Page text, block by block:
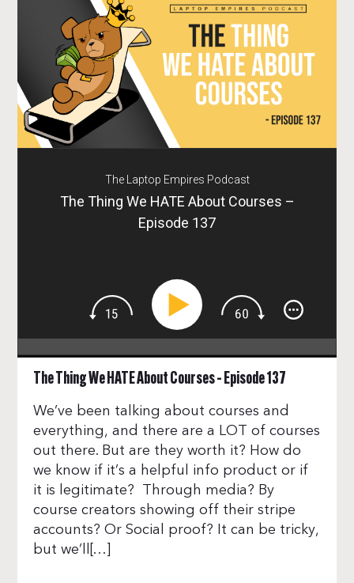
The Laptop Empires Podcast
The Thing We HATE About Courses –
Episode 137
The Thing We HATE About Courses – Episode 137
We’ve been talking about courses and
everything, and there are a LOT of courses
out there. But are they worth it? How do
we know if it’s a helpful info product or if
it is legitimate? Through media? By
course creators showing off their stripe
accounts? Or Social proof? It can be tricky,
but we’ll[…]